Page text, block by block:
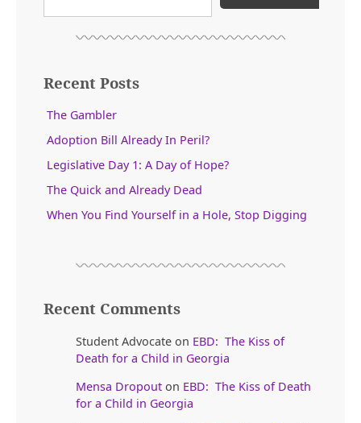
Recent Posts
The Gambler
Adoption Bill Already In Peril?
Legislative Day 1: A Day of Hope?
The Quick and Already Dead
When You Find Yourself in a Hole, Stop Digging
Recent Comments
Student Advocate on EBD: The Kiss of
Death for a Child in Georgia
Mensa Dropout on EBD: The Kiss of Death
for a Child in Georgia